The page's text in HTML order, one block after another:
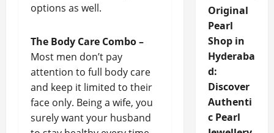
options as well.
The Body Care Combo –
Most men don’t pay
attention to full body care
and keep it limited to their
face only. Being a wife, you
surely want your husband
Original
Pearl
Shop in
Hyderaba
d:
Discover
Authenti
c Pearl